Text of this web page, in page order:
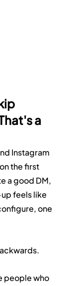
a
Instagram
the first
a good DM,
feels like
one
people who